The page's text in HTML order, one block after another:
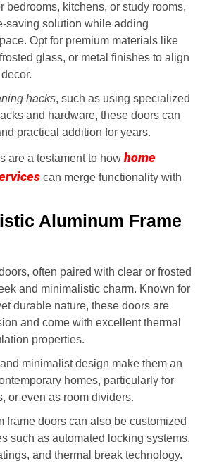
bedrooms, kitchens, or study rooms,
saving solution while adding
Opt for premium materials like
glass, or metal finishes to align
hacks, such as using specialized
and hardware, these doors can
practical addition for years.
are a testament to how home
can merge functionality with
Aluminum Frame
often paired with clear or frosted
and minimalistic charm. Known for
durable nature, these doors are
and come with excellent thermal
properties.
minimalist design make them an
homes, particularly for
or even as room dividers.
frame doors can also be customized
such as automated locking systems,
and thermal break technology.